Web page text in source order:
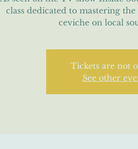
class dedicated to mastering
ceviche on local
Tickets are not
See other